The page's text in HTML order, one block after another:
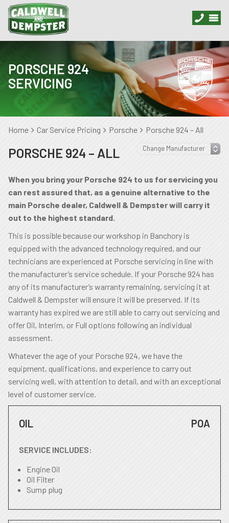
PORSCHE 924
SERVICING
Home Car Service Pricing Porsche Porsche 924 – All
PORSCHE 924 – ALL
When you bring your Porsche 924 to us for servicing you
can rest assured that, as a genuine alternative to the
main Porsche dealer, Caldwell & Dempster will carry it
out to the highest standard.
This is possible because our workshop in Banchory is
equipped with the advanced technology required, and our
technicians are experienced at Porsche servicing in line with
the manufacturer’s service schedule. If your Porsche 924 has
any of its manufacturer’s warranty remaining, servicing it at
Caldwell & Dempster will ensure it will be preserved. If its
warranty has expired we are still able to carry out servicing and
offer Oil, Interim, or Full options following an individual
assessment.
Whatever the age of your Porsche 924, we have the
equipment, qualifications, and experience to carry out
servicing well, with attention to detail, and with an exceptional
level of customer service.
OIL POA
SERVICE INCLUDES:
Engine Oil
Oil Filter
Sump plug